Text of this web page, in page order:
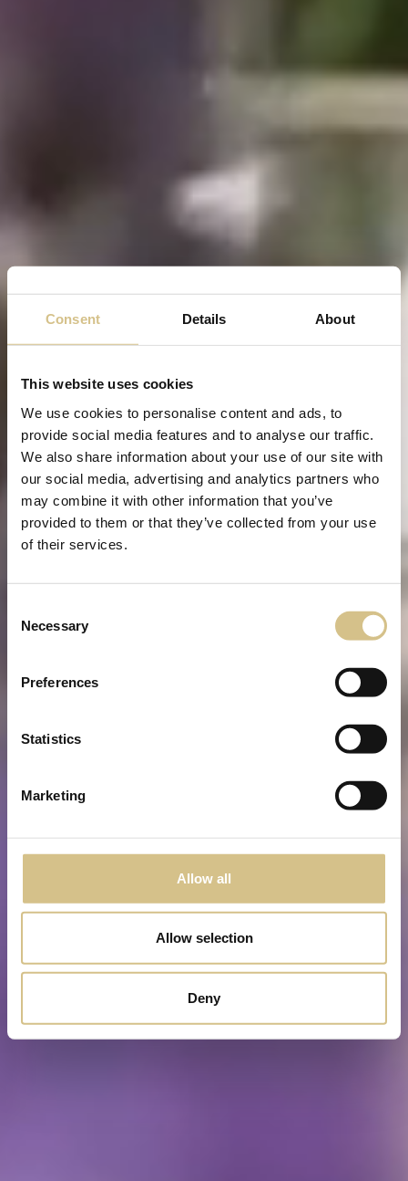
Consent Details About
This website uses cookies
We use cookies to personalise content and ads, to
provide social media features and to analyse our traffic.
We also share information about your use of our site with
our social media, advertising and analytics partners who
may combine it with other information that you’ve
provided to them or that they’ve collected from your use
of their services.
Selection
Necessary
Preferences
Statistics
Marketing
Allow all
Allow selection
Deny